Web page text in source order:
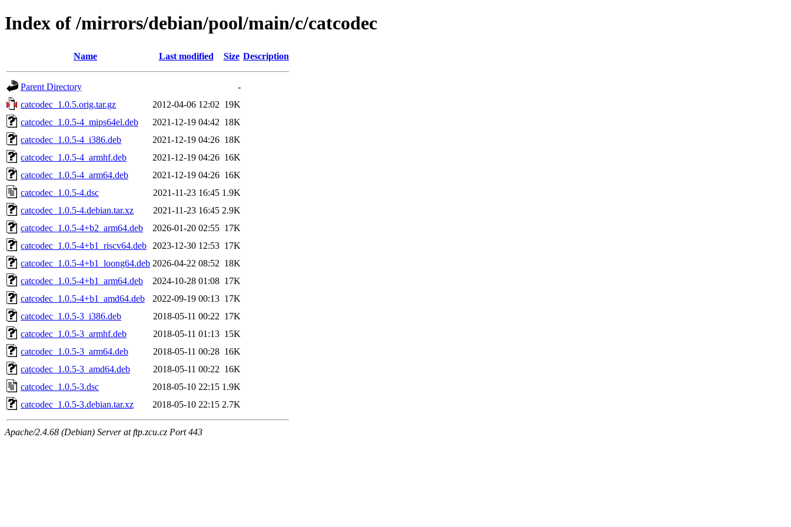
Index of /mirrors/debian/pool/main/c/catcodec
Name Last modified Size Description
Parent Directory
-
catcodec_1.0.5.orig.tar.gz
2012-04-06 12:02 19K
catcodec_1.0.5-4_mips64el.deb
2021-12-19 04:42 18K
catcodec_1.0.5-4_i386.deb
2021-12-19 04:26 18K
catcodec_1.0.5-4_armhf.deb
2021-12-19 04:26 16K
catcodec_1.0.5-4_arm64.deb
2021-12-19 04:26 16K
catcodec_1.0.5-4.dsc
2021-11-23 16:45 1.9K
catcodec_1.0.5-4.debian.tar.xz
2021-11-23 16:45 2.9K
catcodec_1.0.5-4+b2_arm64.deb
2026-01-20 02:55 17K
catcodec_1.0.5-4+b1_riscv64.deb
2023-12-30 12:53 17K
catcodec_1.0.5-4+b1_loong64.deb 2026-04-22 08:52 18K
catcodec_1.0.5-4+b1_arm64.deb
2024-10-28 01:08 17K
catcodec_1.0.5-4+b1_amd64.deb
2022-09-19 00:13 17K
catcodec_1.0.5-3_i386.deb
2018-05-11 00:22 17K
catcodec_1.0.5-3_armhf.deb
2018-05-11 01:13 15K
catcodec_1.0.5-3_arm64.deb
2018-05-11 00:28 16K
catcodec_1.0.5-3_amd64.deb
2018-05-11 00:22 16K
catcodec_1.0.5-3.dsc
2018-05-10 22:15 1.9K
catcodec_1.0.5-3.debian.tar.xz
2018-05-10 22:15 2.7K
Apache/2.4.68 (Debian) Server at ftp.zcu.cz Port 443